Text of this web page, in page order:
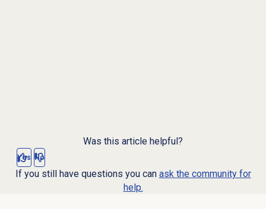
Was this article helpful?
Yes No
If you still have questions you can ask the community for
help.